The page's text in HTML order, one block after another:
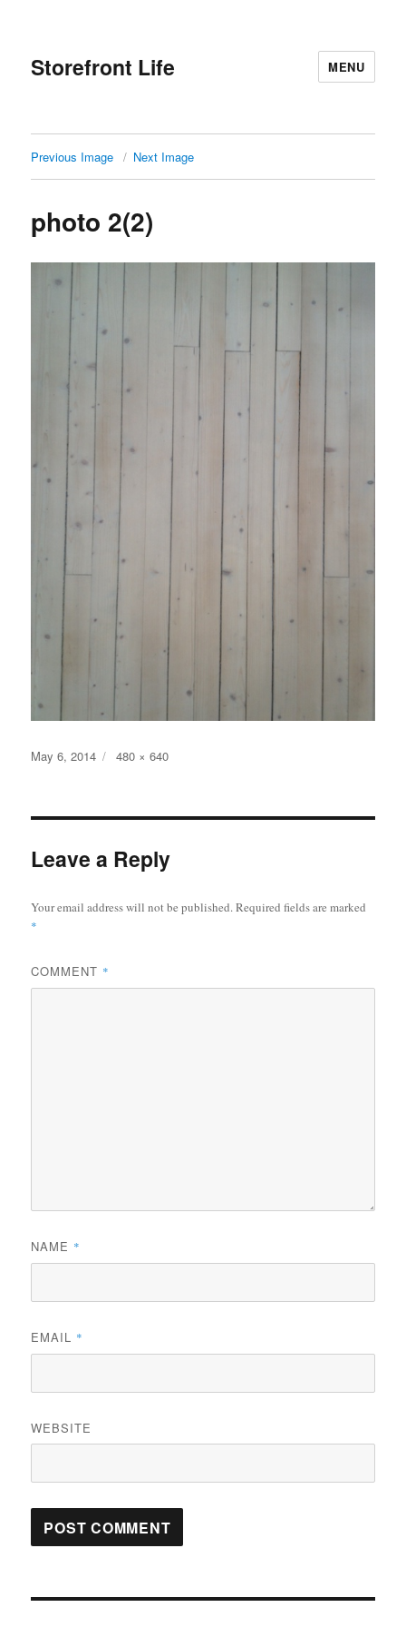
Storefront Life MENU
Previous Image Next Image
photo 2(2)
Posted
May 6, 2014
Full
480 × 640
Leave a Reply
Your email address will not be published.Required fields are marked
*
COMMENT *
NAME *
EMAIL *
WEBSITE